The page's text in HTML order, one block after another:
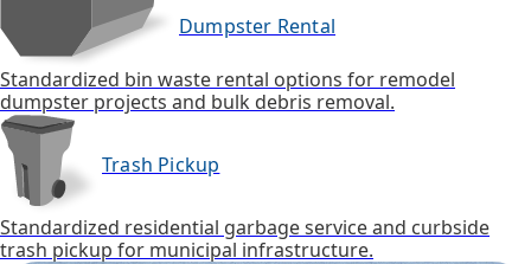
Dumpster Rental
Standardized bin waste rental options for remodel
dumpster projects and bulk debris removal.
Trash Pickup
Standardized residential garbage service and curbside
trash pickup for municipal infrastructure.